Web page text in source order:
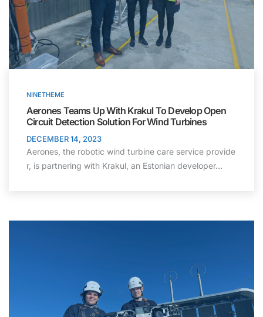
NINETHEME
Aerones Teams Up With Krakul To Develop Open
Circuit Detection Solution For Wind Turbines
DECEMBER 14, 2023
Aerones, the robotic wind turbine care service provide
r, is partnering with Krakul, an Estonian developer…